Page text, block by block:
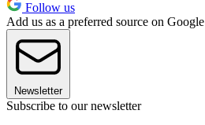
Follow us
Add us as a preferred source on Google
Newsletter
Subscribe to our newsletter